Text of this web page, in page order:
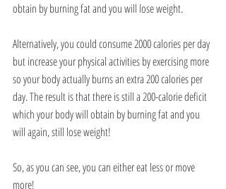
obtain by burning fat and you will lose weight.
Alternatively, you could consume 2000 calories per day
but increase your physical activities by exercising more
so your body actually burns an extra 200 calories per
day. The result is that there is still a 200-calorie deficit
which your body will obtain by burning fat and you
will again, still lose weight!
So, as you can see, you can either eat less or move
more!